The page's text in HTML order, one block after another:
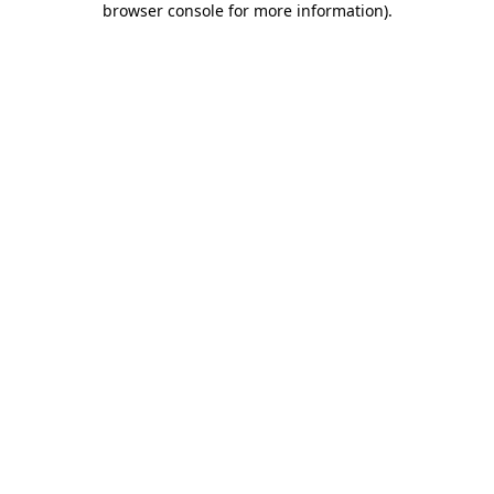
browser console for more information).